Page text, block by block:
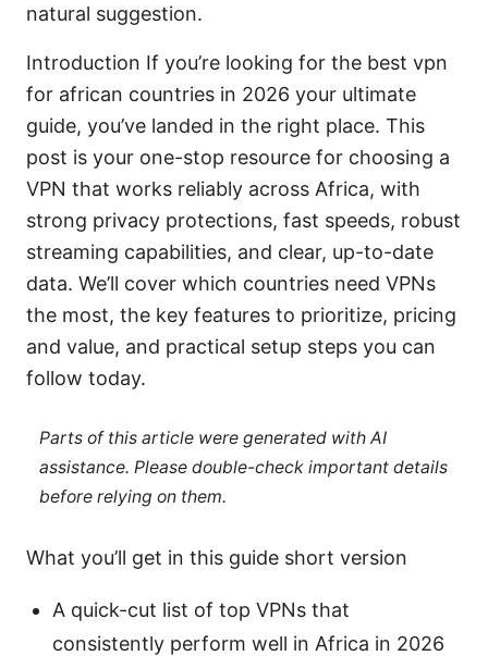
natural suggestion.
Introduction If you’re looking for the best vpn
for african countries in 2026 your ultimate
guide, you’ve landed in the right place. This
post is your one-stop resource for choosing a
VPN that works reliably across Africa, with
strong privacy protections, fast speeds, robust
streaming capabilities, and clear, up-to-date
data. We’ll cover which countries need VPNs
the most, the key features to prioritize, pricing
and value, and practical setup steps you can
follow today.
Parts of this article were generated with AI
assistance. Please double-check important details
before relying on them.
What you’ll get in this guide short version
A quick-cut list of top VPNs that
consistently perform well in Africa in 2026